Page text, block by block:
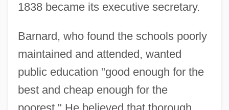
1838 became its executive secretary.
Barnard, who found the schools poorly
maintained and attended, wanted
public education "good enough for the
best and cheap enough for the